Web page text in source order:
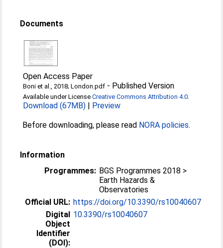
Documents
Open Access Paper
Boni et al., 2018; London.pdf - Published Version
Available under LicenseCreative Commons Attribution 4.0.
Download (67MB) | Preview
Before downloading, please read NORA policies.
Information
Programmes: BGS Programmes 2018 >
Earth Hazards &
Observatories
Official URL: https://doi.org/10.3390/rs10040607
Digital
Object
Identifier
(DOI):
10.3390/rs10040607